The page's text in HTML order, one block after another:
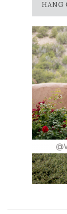
HANG